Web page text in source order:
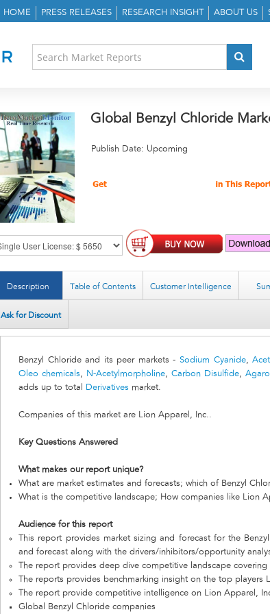
HOME PRESS RELEASES RESEARCH INSIGHT ABOUT US
Global Benzyl Chloride
Publish Date: Upcoming
Description Table of Contents Customer Intelligence
Ask for Discount
Benzyl Chloride and its peer markets - Sodium Cyanide,
Oleo chemicals, N-Acetylmorpholine, Carbon Disulfide,
adds up to total
Derivatives market.
Companies of this market are Lion Apparel, Inc..
Key Questions Answered
What makes our report unique?
What are market estimates and forecasts; which of Benzyl
What is the competitive landscape; How companies like Lion
Audience for this report
This report provides market sizing and forecast for the
and forecast along with the drivers/inhibitors/opportunity
The report provides deep dive competitive landscape
The reports provides benchmarking insight on the top players
The report provide competitive intelligence on Lion Apparel,
Global Benzyl Chloride companies